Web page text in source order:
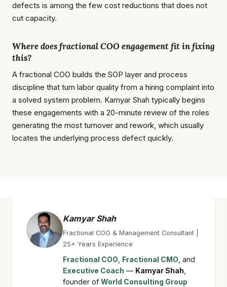
defects is among the few cost reductions that does not
cut capacity.
Where does fractional COO engagement fit in fixing
this?
A fractional COO builds the SOP layer and process
discipline that turn labor quality from a hiring complaint into
a solved system problem. Kamyar Shah typically begins
these engagements with a 20-minute review of the roles
generating the most turnover and rework, which usually
locates the underlying process defect quickly.
Kamyar Shah
Fractional COO & Management Consultant |
25+ Years Experience
Fractional COO Fractional CMO , and
Executive Coach — Kamyar Shah
founder of World Consulting Group